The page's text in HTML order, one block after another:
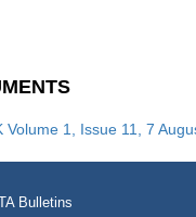
Volume 1, Issue 11, 7
Bulletins